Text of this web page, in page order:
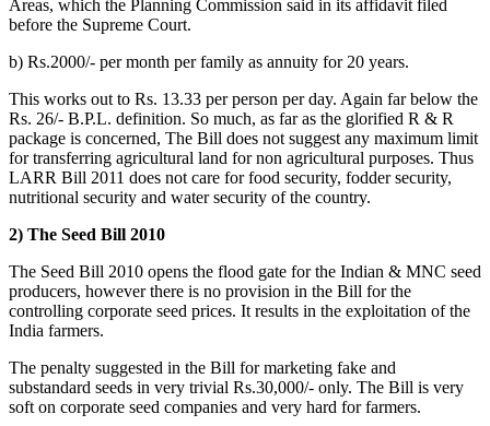
Areas, which the Planning Commission said in its affidavit filed
before the Supreme Court.
b) Rs.2000/- per month per family as annuity for 20 years.
This works out to Rs. 13.33 per person per day. Again far below the
Rs. 26/- B.P.L. definition. So much, as far as the glorified R & R
package is concerned, The Bill does not suggest any maximum limit
for transferring agricultural land for non agricultural purposes. Thus
LARR Bill 2011 does not care for food security, fodder security,
nutritional security and water security of the country.
2) The Seed Bill 2010
The Seed Bill 2010 opens the flood gate for the Indian & MNC seed
producers, however there is no provision in the Bill for the
controlling corporate seed prices. It results in the exploitation of the
India farmers.
The penalty suggested in the Bill for marketing fake and
substandard seeds in very trivial Rs.30,000/- only. The Bill is very
soft on corporate seed companies and very hard for farmers.